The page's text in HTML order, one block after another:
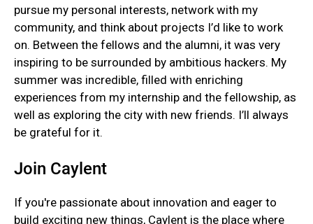
pursue my personal interests, network with my
community, and think about projects I’d like to work
on. Between the fellows and the alumni, it was very
inspiring to be surrounded by ambitious hackers. My
summer was incredible, filled with enriching
experiences from my internship and the fellowship, as
well as exploring the city with new friends. I’ll always
be grateful for it.
Join Caylent
If you're passionate about innovation and eager to
build exciting new things, Caylent is the place where